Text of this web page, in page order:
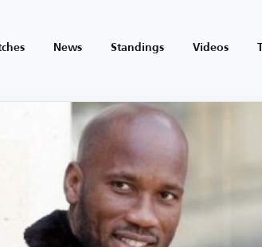
News Standings Videos